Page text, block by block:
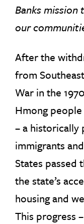
Banks
our
After the
from
War in the
Hmong
– a
immigrants
States passed
the state’s
housing and
This progress